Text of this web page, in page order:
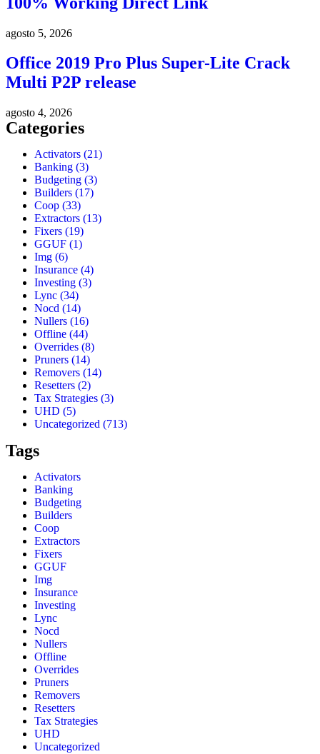
agosto 5, 2026
Office 2019 Pro Plus Super-Lite Crack
Multi P2P release
agosto 4, 2026
Categories
Activators (21)
Banking (3)
Budgeting (3)
Builders (17)
Coop (33)
Extractors (13)
Fixers (19)
GGUF (1)
Img (6)
Insurance (4)
Investing (3)
Lync (34)
Nocd (14)
Nullers (16)
Offline (44)
Overrides (8)
Pruners (14)
Removers (14)
Resetters (2)
Tax Strategies (3)
UHD (5)
Uncategorized (713)
Tags
Activators
Banking
Budgeting
Builders
Coop
Extractors
Fixers
GGUF
Img
Insurance
Investing
Lync
Nocd
Nullers
Offline
Overrides
Pruners
Removers
Resetters
Tax Strategies
UHD
Uncategorized